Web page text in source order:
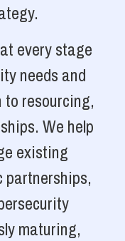
every stage
needs and
resourcing,
We help
existing
partnerships,
maturing,